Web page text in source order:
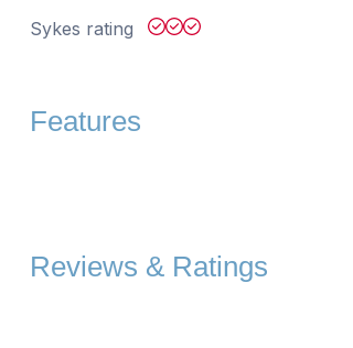
Sykes rating
Features
Reviews & Ratings